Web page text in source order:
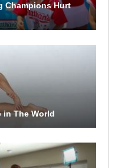
Champions Hurt
in The World